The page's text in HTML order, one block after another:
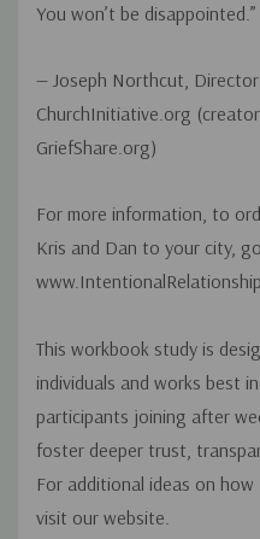
You won’t be disappointed.”
— Joseph Northcut,
ChurchInitiative.org
GriefShare.org)
For more information, to
Kris and Dan to your city,
This workbook study is
individuals and works best
participants joining after
foster deeper trust,
For additional ideas on
visit our website.